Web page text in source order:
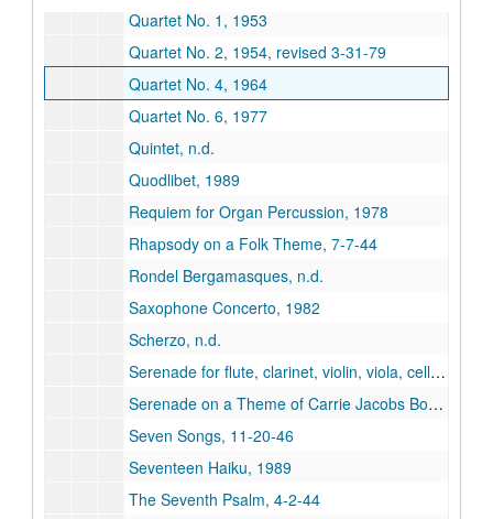
Quartet No. 1, 1953
Quartet No. 2, 1954, revised 3-31-79
Quartet No. 4, 1964
Quartet No. 6, 1977
Quintet, n.d.
Quodlibet, 1989
Requiem for Organ Percussion, 1978
Rhapsody on a Folk Theme, 7-7-44
Rondel Bergamasques, n.d.
Saxophone Concerto, 1982
Scherzo, n.d.
Serenade for flute, clarinet, violin, viola, cello and piano, 1993
Serenade on a Theme of Carrie Jacobs Bond, 3-47
Seven Songs, 11-20-46
Seventeen Haiku, 1989
The Seventh Psalm, 4-2-44